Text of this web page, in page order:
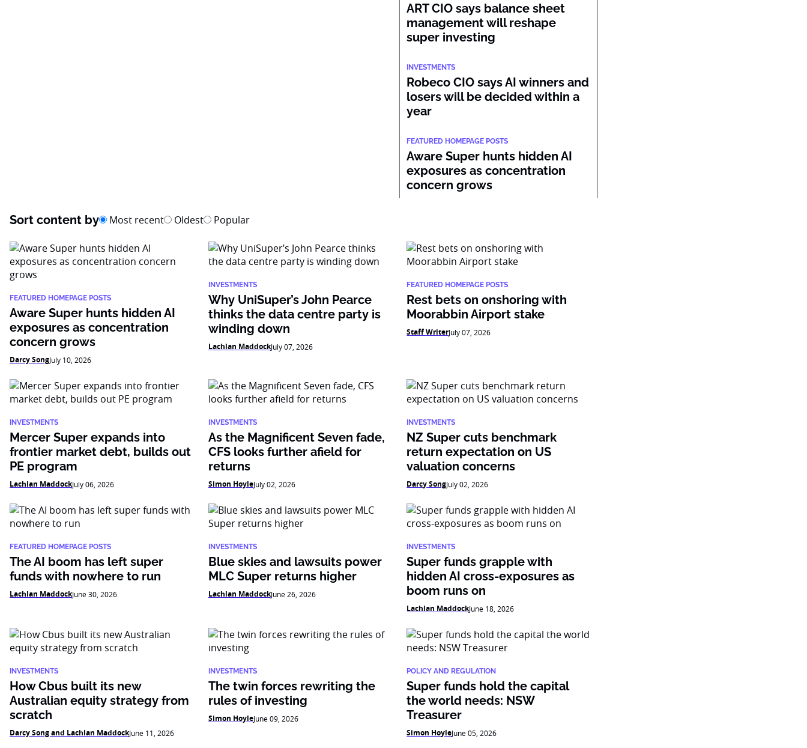
ART CIO says balance sheet
management will reshape
super investing
INVESTMENTS
Robeco CIO says AI winners and
losers will be decided within a
year
FEATURED HOMEPAGE POSTS
Aware Super hunts hidden AI
exposures as concentration
concern grows
Sort content by Most recent Oldest Popular
FEATURED HOMEPAGE POSTS
Aware Super hunts hidden AI
exposures as concentration
concern grows
Darcy SongJuly 10, 2026
INVESTMENTS
Why UniSuper’s John Pearce
thinks the data centre party is
winding down
Lachlan MaddockJuly 07, 2026
FEATURED HOMEPAGE POSTS
Rest bets on onshoring with
Moorabbin Airport stake
Staff WriterJuly 07, 2026
INVESTMENTS
Mercer Super expands into
frontier market debt, builds out
PE program
Lachlan MaddockJuly 06, 2026
INVESTMENTS
As the Magnificent Seven fade,
CFS looks further afield for
returns
Simon HoyleJuly 02, 2026
INVESTMENTS
NZ Super cuts benchmark
return expectation on US
valuation concerns
Darcy SongJuly 02, 2026
FEATURED HOMEPAGE POSTS
The AI boom has left super
funds with nowhere to run
Lachlan MaddockJune 30, 2026
INVESTMENTS
Blue skies and lawsuits power
MLC Super returns higher
Lachlan MaddockJune 26, 2026
INVESTMENTS
Super funds grapple with
hidden AI cross-exposures as
boom runs on
Lachlan MaddockJune 18, 2026
INVESTMENTS
How Cbus built its new
Australian equity strategy from
scratch
Darcy Song and Lachlan MaddockJune 11, 2026
INVESTMENTS
The twin forces rewriting the
rules of investing
Simon HoyleJune 09, 2026
POLICY AND REGULATION
Super funds hold the capital
the world needs: NSW
Treasurer
Simon HoyleJune 05, 2026